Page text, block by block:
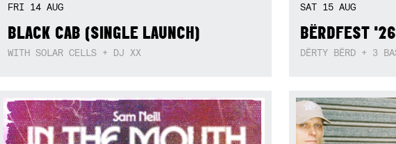
FRI 14 AUG
BLACK CAB (SINGLE LAUNCH)
WITH SOLAR CELLS + DJ XX
SAT 15AUG
BËRDFEST '26